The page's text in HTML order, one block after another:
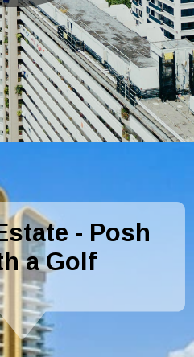
- Posh
a Golf